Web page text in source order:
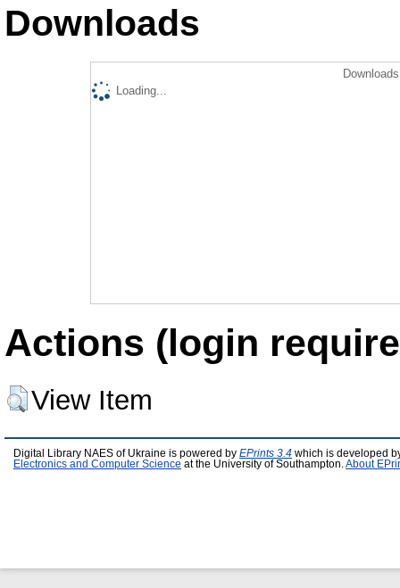
Downloads
Loading...
Actions (login
View Item
Digital Library NAES of Ukraine is powered by EPrints 3.4 which is developed
Electronics and Computer Science at the University of Southampton. About